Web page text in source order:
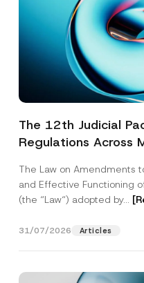
The 12th Judicial
Regulations Across
The Law on Amendments
and Effective Functioning
(the “Law“) adopted by...
31/07/2026 Articles